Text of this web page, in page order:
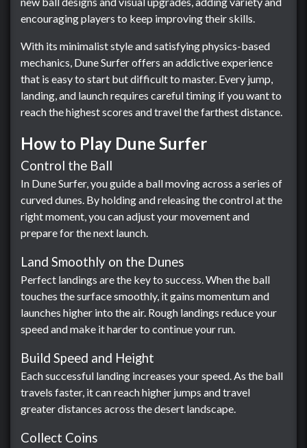
encouraging players to keep improving their skills.
With its minimalist style and satisfying physics-based
mechanics, Dune Surfer offers an addictive experience
that is easy to start but difficult to master. Every jump,
landing, and launch requires careful timing if you want to
reach the highest scores and travel the farthest distance.
How to Play Dune Surfer
Control the Ball
In Dune Surfer, you guide a ball moving across a series of
curved dunes. By holding and releasing the control at the
right moment, you can adjust your movement and
prepare for the next launch.
Land Smoothly on the Dunes
Perfect landings are the key to success. When the ball
touches the surface smoothly, it gains momentum and
launches higher into the air. Rough landings reduce your
speed and make it harder to continue your run.
Build Speed and Height
Each successful landing increases your speed. As the ball
travels faster, it can reach higher jumps and travel
greater distances across the desert landscape.
Collect Coins